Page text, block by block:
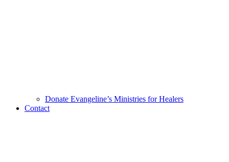
Donate Evangeline’s Ministries for Healers
Contact